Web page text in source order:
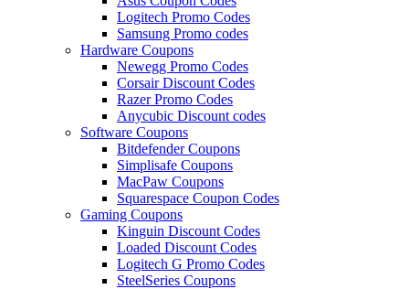
Logitech Promo Codes
Samsung Promo codes
Hardware Coupons
Newegg Promo Codes
Corsair Discount Codes
Razer Promo Codes
Anycubic Discount codes
Software Coupons
Bitdefender Coupons
Simplisafe Coupons
MacPaw Coupons
Squarespace Coupon Codes
Gaming Coupons
Kinguin Discount Codes
Loaded Discount Codes
Logitech G Promo Codes
SteelSeries Coupons